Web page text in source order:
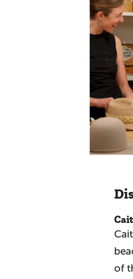
of